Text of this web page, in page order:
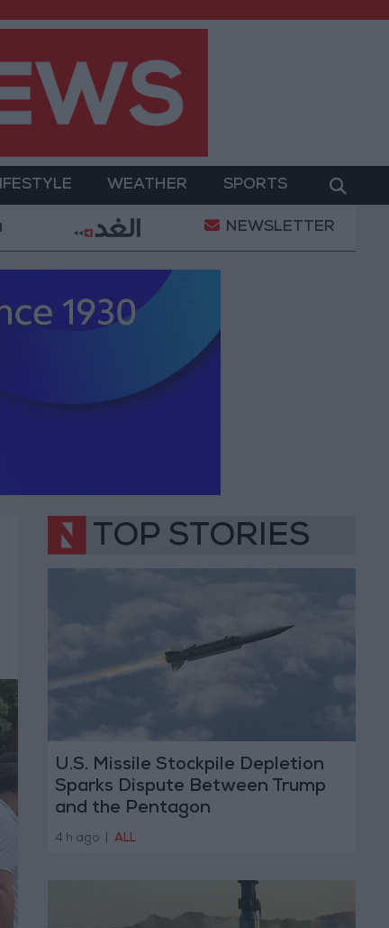
WEATHER SPORTS
Gold Prices in Jordan Rise by JOD 1.10 per Gram
NEWSLETTER
TOP STORIES
U.S. Missile Stockpile Depletion
Sparks Dispute Between Trump
and the Pentagon
4 h ago ALL